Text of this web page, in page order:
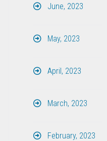
June, 2023
May, 2023
April, 2023
March, 2023
February, 2023